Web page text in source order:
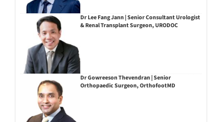
Dr Lee Fang Jann | Senior Consultant Urologist
& Renal Transplant Surgeon, URODOC
Dr Gowreeson Thevendran | Senior
Orthopaedic Surgeon, OrthofootMD